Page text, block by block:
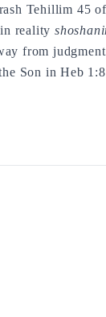
Tehillim 45
reality
from
Son in Heb